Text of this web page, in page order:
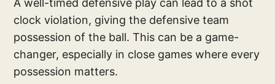
clock violation, giving the defensive team
possession of the ball. This can be a game-
changer, especially in close games where every
possession matters.